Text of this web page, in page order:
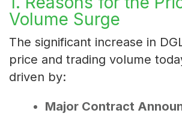
Volume Surge
The significant increase in
price and trading volume
driven by:
Major Contract